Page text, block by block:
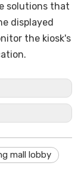
solutions that
displayed
the kiosk's
mall lobby